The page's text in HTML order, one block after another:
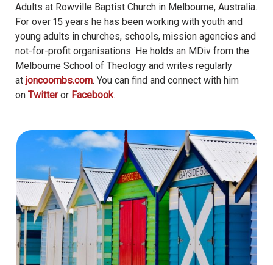
Adults at Rowville Baptist Church in Melbourne, Australia.
For over 15 years he has been working with youth and
young adults in churches, schools, mission agencies and
not-for-profit organisations. He holds an MDiv from the
Melbourne School of Theology and writes regularly
at joncoombs.com. You can find and connect with him
on Twitteror Facebook.